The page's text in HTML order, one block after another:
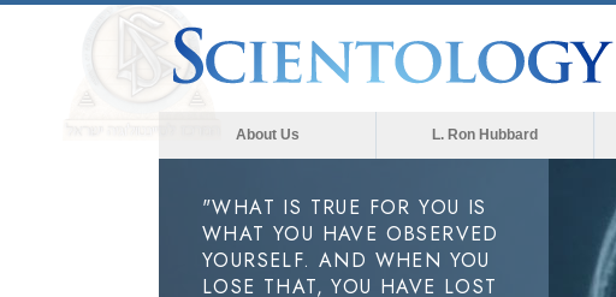
About Us L. Ron Hubbard
"WHAT IS TRUE FOR YOU IS
WHAT YOU HAVE OBSERVED
YOURSELF. AND WHEN YOU
LOSE THAT, YOU HAVE LOST